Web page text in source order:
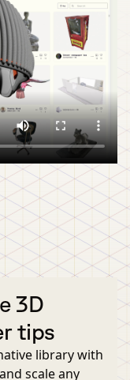
3D
tips
library with
scale any